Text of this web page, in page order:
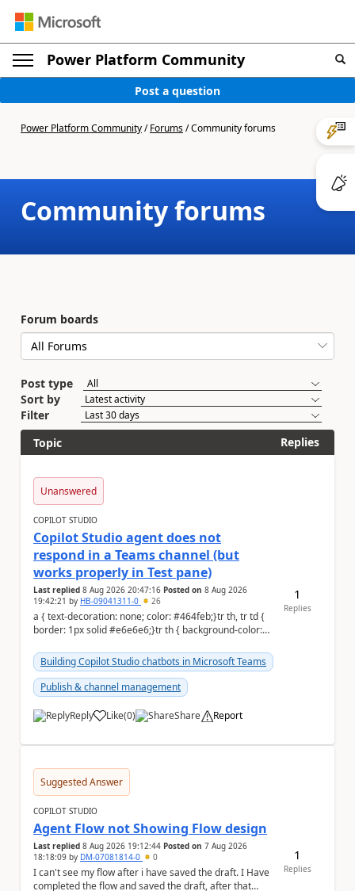
Power Platform Community
Post a question
Power Platform Community/Forums/Community forums
Community forums
Forum boards
Post type
Sort by
Filter
Topic
Replies
Unanswered
COPILOT STUDIO
Copilot Studio agent does not
respond in a Teams channel (but
works properly in Test pane)
Last replied 8 Aug 2026 20:47:16 Posted on 8 Aug 2026
19:42:21 by HB-09041311-0 26
a { text-decoration: none; color: #464feb;}tr th, tr td {
border: 1px solid #e6e6e6;}tr th { background-color:
Building Copilot Studio chatbots in Microsoft Teams
Publish & channel management
Reply Like
a (0) Share Report
1
Replies
Suggested Answer
COPILOT STUDIO
Agent Flow not Showing Flow design
Last replied 8 Aug 2026 19:12:44 Posted on 7 Aug 2026
18:18:09 by DM-07081814-0 0
I can't see my flow after i have saved the draft. I Have
completed the flow and saved the draft, after that
1
Replies